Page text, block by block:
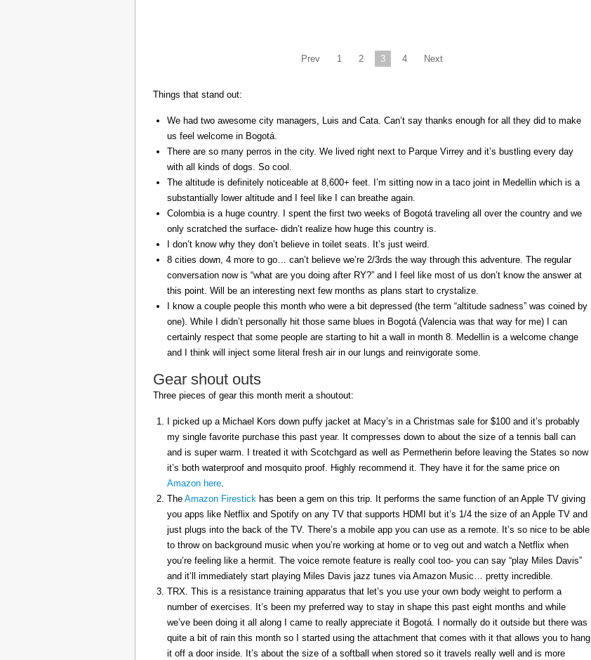
Prev 1 2 3 4 Next
Things that stand out:
We had two awesome city managers, Luis and Cata. Can’t say thanks enough for all they did to make
us feel welcome in Bogotá.
There are so many perros in the city. We lived right next to Parque Virrey and it’s bustling every day
with all kinds of dogs. So cool.
The altitude is definitely noticeable at 8,600+ feet. I’m sitting now in a taco joint in Medellin which is a
substantially lower altitude and I feel like I can breathe again.
Colombia is a huge country. I spent the first two weeks of Bogotá traveling all over the country and we
only scratched the surface- didn’t realize how huge this country is.
I don’t know why they don’t believe in toilet seats. It’s just weird.
8 cities down, 4 more to go… can’t believe we’re 2/3rds the way through this adventure. The regular
conversation now is “what are you doing after RY?” and I feel like most of us don’t know the answer at
this point. Will be an interesting next few months as plans start to crystalize.
I know a couple people this month who were a bit depressed (the term “altitude sadness” was coined by
one). While I didn’t personally hit those same blues in Bogotá (Valencia was that way for me) I can
certainly respect that some people are starting to hit a wall in month 8. Medellin is a welcome change
and I think will inject some literal fresh air in our lungs and reinvigorate some.
Gear shout outs
Three pieces of gear this month merit a shoutout:
I picked up a Michael Kors down puffy jacket at Macy’s in a Christmas sale for $100 and it’s probably
my single favorite purchase this past year. It compresses down to about the size of a tennis ball can
and is super warm. I treated it with Scotchgard as well as Permetherin before leaving the States so now
it’s both waterproof and mosquito proof. Highly recommend it. They have it for the same price on
Amazon here.
The Amazon Firestick has been a gem on this trip. It performs the same function of an Apple TV giving
you apps like Netflix and Spotify on any TV that supports HDMI but it’s 1/4 the size of an Apple TV and
just plugs into the back of the TV. There’s a mobile app you can use as a remote. It’s so nice to be able
to throw on background music when you’re working at home or to veg out and watch a Netflix when
you’re feeling like a hermit. The voice remote feature is really cool too- you can say “play Miles Davis”
and it’ll immediately start playing Miles Davis jazz tunes via Amazon Music… pretty incredible.
TRX. This is a resistance training apparatus that let’s you use your own body weight to perform a
number of exercises. It’s been my preferred way to stay in shape this past eight months and while
we’ve been doing it all along I came to really appreciate it Bogotá. I normally do it outside but there was
quite a bit of rain this month so I started using the attachment that comes with it that allows you to hang
it off a door inside. It’s about the size of a softball when stored so it travels really well and is more